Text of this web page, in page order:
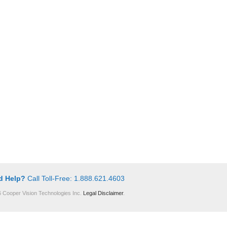
Help? Call Toll-Free: 1.888.621.4603
Cooper Vision Technologies Inc. Legal Disclaimer.